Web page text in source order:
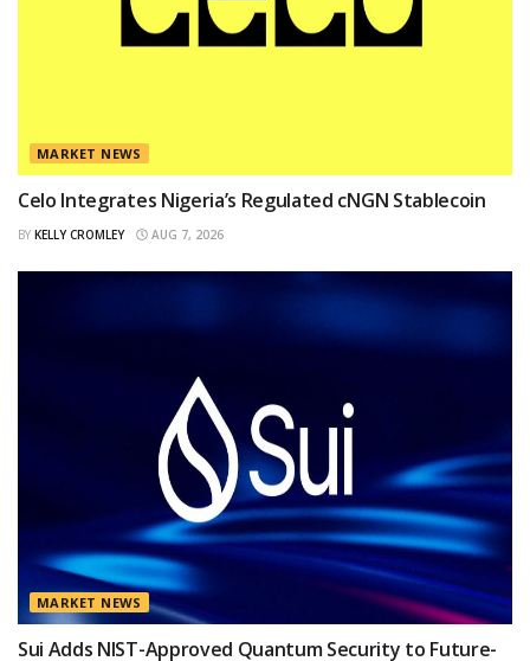
MARKET NEWS
Celo Integrates Nigeria’s Regulated cNGN Stablecoin
BY KELLY CROMLEY AUG 7, 2026
MARKET NEWS
Sui Adds NIST-Approved Quantum Security to Future-